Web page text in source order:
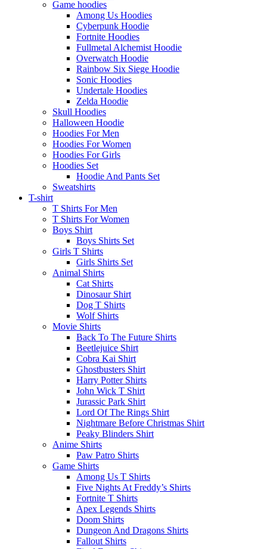
Game hoodies
Among Us Hoodies
Cyberpunk Hoodie
Fortnite Hoodies
Fullmetal Alchemist Hoodie
Overwatch Hoodie
Rainbow Six Siege Hoodie
Sonic Hoodies
Undertale Hoodies
Zelda Hoodie
Skull Hoodies
Halloween Hoodie
Hoodies For Men
Hoodies For Women
Hoodies For Girls
Hoodies Set
Hoodie And Pants Set
Sweatshirts
T-shirt
T Shirts For Men
T Shirts For Women
Boys Shirt
Boys Shirts Set
Girls T Shirts
Girls Shirts Set
Animal Shirts
Cat Shirts
Dinosaur Shirt
Dog T Shirts
Wolf Shirts
Movie Shirts
Back To The Future Shirts
Beetlejuice Shirt
Cobra Kai Shirt
Ghostbusters Shirt
Harry Potter Shirts
John Wick T Shirt
Jurassic Park Shirt
Lord Of The Rings Shirt
Nightmare Before Christmas Shirt
Peaky Blinders Shirt
Anime Shirts
Paw Patro Shirts
Game Shirts
Among Us T Shirts
Five Nights At Freddy’s Shirts
Fortnite T Shirts
Apex Legends Shirts
Doom Shirts
Dungeon And Dragons Shirts
Fallout Shirts